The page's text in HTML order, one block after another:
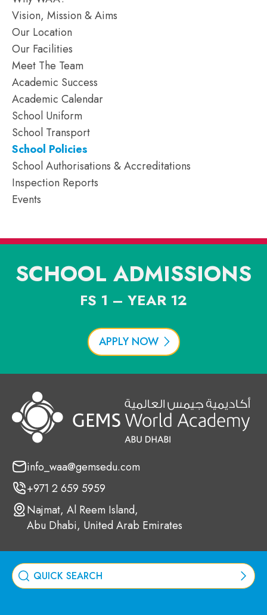
Vision, Mission & Aims
Our Location
Our Facilities
Meet The Team
Academic Success
Academic Calendar
School Uniform
School Transport
School Policies
School Authorisations & Accreditations
Inspection Reports
Events
SCHOOL ADMISSIONS
FS 1 – YEAR 12
APPLY NOW
info_waa@gemsedu.com
+971 2 659 5959
Najmat, Al Reem Island,
Abu Dhabi, United Arab Emirates